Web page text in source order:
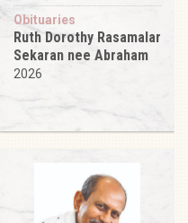
Obituaries
Ruth Dorothy Rasamalar
Sekaran nee Abraham
2026